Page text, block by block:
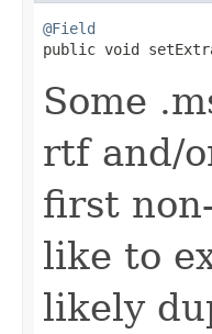
@Field
public void
Some
rtf and/
first
like to
likely